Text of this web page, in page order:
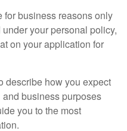
for business reasons only
your personal policy,
on your application for
describe how you expect
business purposes
you to the most